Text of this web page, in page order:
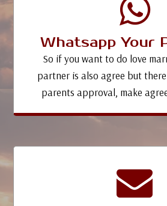
Whatsapp Your
So if you want to do love
partner is also agree but
parents approval, make